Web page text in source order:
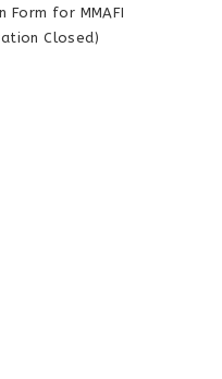
for MMAFI
Closed)